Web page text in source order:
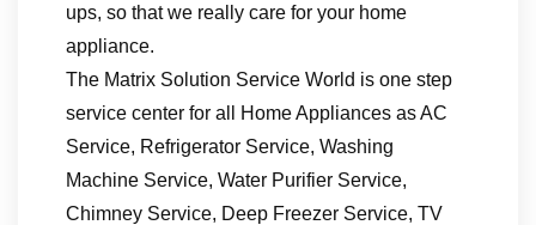
ups, so that we really care for your home
appliance.
The Matrix Solution Service World is one step
service center for all Home Appliances as AC
Service, Refrigerator Service, Washing
Machine Service, Water Purifier Service,
Chimney Service, Deep Freezer Service, TV